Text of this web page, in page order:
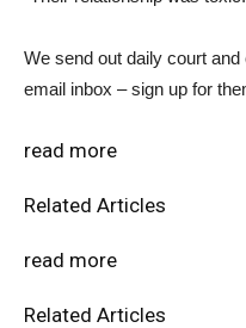
We send out daily court
email inbox – sign up for
read more
Related Articles
read more
Related Articles